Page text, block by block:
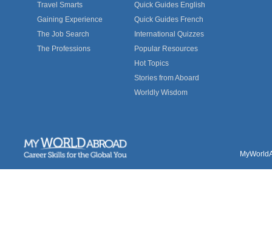
Travel Smarts
Gaining Experience
The Job Search
The Professions
Quick Guides English
Quick Guides French
International Quizzes
Popular Resources
Hot Topics
Stories from Aboard
Worldly Wisdom